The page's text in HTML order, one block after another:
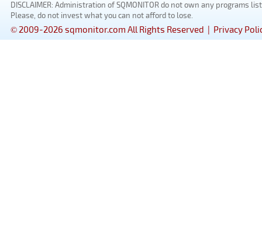
DISCLAIMER: Administration of SQMONITOR do not own any
Please, do not invest what you can not afford to lose.
© 2009-2026 sqmonitor.com All Rights Reserved | Privacy